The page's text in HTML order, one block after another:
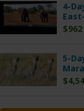
4-
$962
5-
Mara